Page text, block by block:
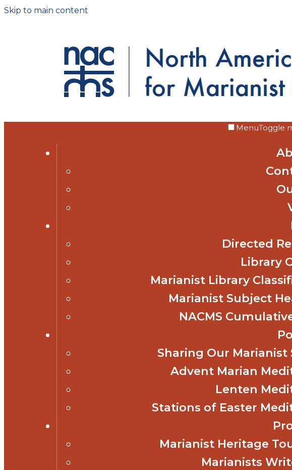
Skip to main content
MenuToggle
Directed
Library
Marianist Library
Marianist Subject
NACMS
Sharing Our Marianist
Advent Marian
Lenten
Stations of Easter
Marianist Heritage
Marianists